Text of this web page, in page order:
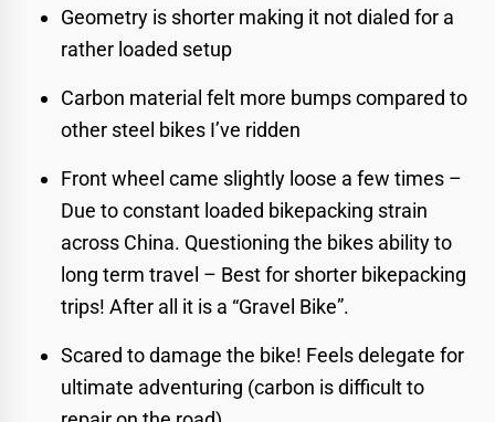
Geometry is shorter making it not dialed for a
rather loaded setup
Carbon material felt more bumps compared to
other steel bikes I’ve ridden
Front wheel came slightly loose a few times –
Due to constant loaded bikepacking strain
across China. Questioning the bikes ability to
long term travel – Best for shorter bikepacking
trips! After all it is a “Gravel Bike”.
Scared to damage the bike! Feels delegate for
ultimate adventuring (carbon is difficult to